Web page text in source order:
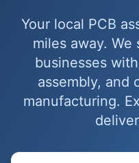
Your local PCB
miles away.
businesses
assembly, and
manufacturing.